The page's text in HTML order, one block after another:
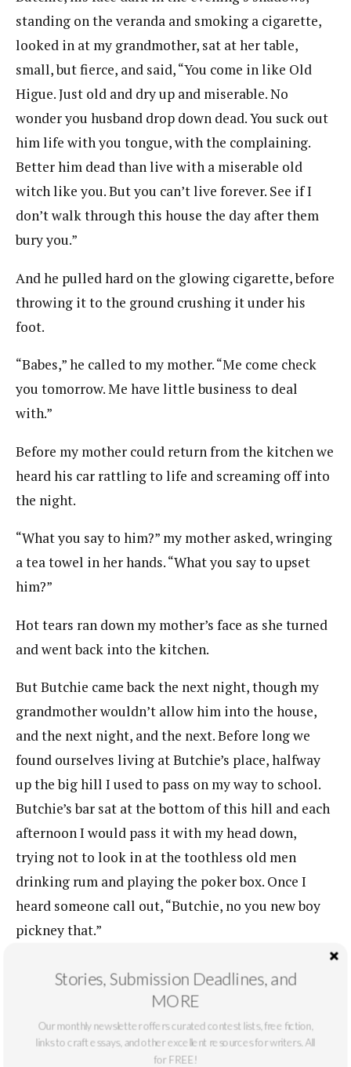
standing on the veranda and smoking a cigarette,
looked in at my grandmother, sat at her table,
small, but fierce, and said, “You come in like Old
Higue. Just old and dry up and miserable. No
wonder you husband drop down dead. You suck out
him life with you tongue, with the complaining.
Better him dead than live with a miserable old
witch like you. But you can’t live forever. See if I
don’t walk through this house the day after them
bury you.”
And he pulled hard on the glowing cigarette, before
throwing it to the ground crushing it under his
foot.
“Babes,” he called to my mother. “Me come check
you tomorrow. Me have little business to deal
with.”
Before my mother could return from the kitchen we
heard his car rattling to life and screaming off into
the night.
“What you say to him?” my mother asked, wringing
a tea towel in her hands. “What you say to upset
him?”
Hot tears ran down my mother’s face as she turned
and went back into the kitchen.
But Butchie came back the next night, though my
grandmother wouldn’t allow him into the house,
and the next night, and the next. Before long we
found ourselves living at Butchie’s place, halfway
up the big hill I used to pass on my way to school.
Butchie’s bar sat at the bottom of this hill and each
afternoon I would pass it with my head down,
trying not to look in at the toothless old men
drinking rum and playing the poker box. Once I
heard someone call out, “Butchie, no you new boy
pickney that.”
“No son of mine could so soft. But is all right I
going toughen him up,” I heard Butchie say and
then that rasping, deep, awful laugh filled my ears
as I hurried up the hill.
Stories, Submission Deadlines, and
MORE
Our monthly newsletter offers curated contest lists, free fiction,
links to craft essays, and other excellent resources for writers. All
for FREE!